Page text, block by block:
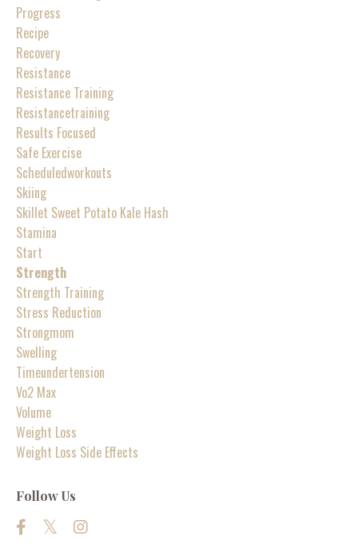
Progress
Recipe
Recovery
Resistance
Resistance Training
Resistancetraining
Results Focused
Safe Exercise
Scheduledworkouts
Skiing
Skillet Sweet Potato Kale Hash
Stamina
Start
Strength
Strength Training
Stress Reduction
Strongmom
Swelling
Timeundertension
Vo2 Max
Volume
Weight Loss
Weight Loss Side Effects
Follow Us